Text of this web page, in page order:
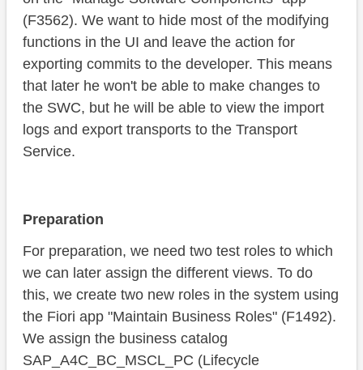
(F3562). We want to hide most of the modifying
functions in the UI and leave the action for
exporting commits to the developer. This means
that later he won't be able to make changes to
the SWC, but he will be able to view the import
logs and export transports to the Transport
Service.
Preparation
For preparation, we need two test roles to which
we can later assign the different views. To do
this, we create two new roles in the system using
the Fiori app "Maintain Business Roles" (F1492).
We assign the business catalog
SAP_A4C_BC_MSCL_PC (Lifecycle